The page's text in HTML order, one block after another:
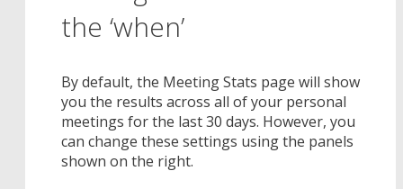
the ‘when’
By default, the Meeting Stats page will show
you the results across all of your personal
meetings for the last 30 days. However, you
can change these settings using the panels
shown on the right.